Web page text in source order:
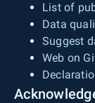
List of
Data
Suggest
Web on